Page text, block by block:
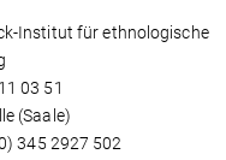
Institut für ethnologische
03 51
(Saale)
345 2927 502